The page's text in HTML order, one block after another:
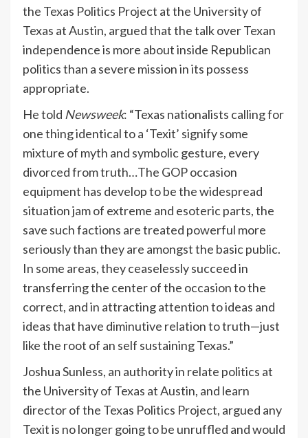
the Texas Politics Project at the University of
Texas at Austin, argued that the talk over Texan
independence is more about inside Republican
politics than a severe mission in its possess
appropriate.
He told Newsweek: “Texas nationalists calling for
one thing identical to a ‘Texit’ signify some
mixture of myth and symbolic gesture, every
divorced from truth…The GOP occasion
equipment has develop to be the widespread
situation jam of extreme and esoteric parts, the
save such factions are treated powerful more
seriously than they are amongst the basic public.
In some areas, they ceaselessly succeed in
transferring the center of the occasion to the
correct, and in attracting attention to ideas and
ideas that have diminutive relation to truth—just
like the root of an self sustaining Texas.”
Joshua Sunless, an authority in relate politics at
the University of Texas at Austin, and learn
director of the Texas Politics Project, argued any
Texit is no longer going to be unruffled and would